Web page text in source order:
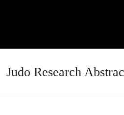
Judo Research